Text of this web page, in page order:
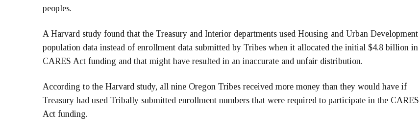
peoples.
A Harvard study found that the Treasury and Interior departments used Housing and Urban Development
population data instead of enrollment data submitted by Tribes when it allocated the initial $4.8 billion in
CARES Act funding and that might have resulted in an inaccurate and unfair distribution.
According to the Harvard study, all nine Oregon Tribes received more money than they would have if
Treasury had used Tribally submitted enrollment numbers that were required to participate in the CARES
Act funding.